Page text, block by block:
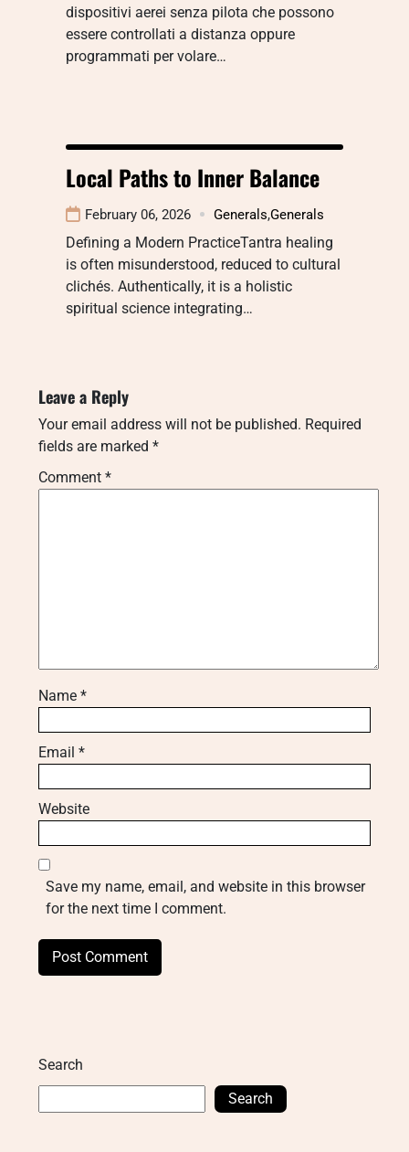
dispositivi aerei senza pilota che possono
essere controllati a distanza oppure
programmati per volare…
Local Paths to Inner Balance
February 06, 2026 Generals,Generals
Defining a Modern PracticeTantra healing
is often misunderstood, reduced to cultural
clichés. Authentically, it is a holistic
spiritual science integrating…
Leave a Reply
Your email address will not be published. Required
fields are marked *
Comment *
Name *
Email *
Website
Save my name, email, and website in this browser
for the next time I comment.
Search
Search